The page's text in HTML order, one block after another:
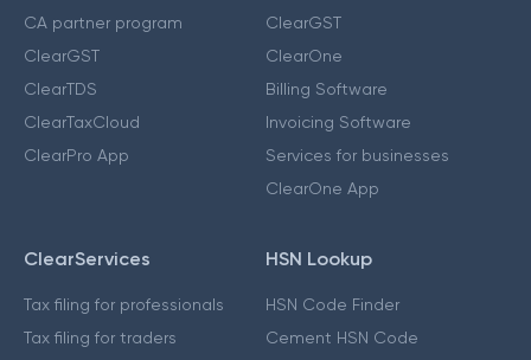
CA partner program
ClearGST
ClearTDS
ClearTaxCloud
ClearPro App
ClearGST
ClearOne
Billing Software
Invoicing Software
Services for businesses
ClearOne App
ClearServices
Tax filing for professionals
Tax filing for traders
HSN Lookup
HSN Code Finder
Cement HSN Code